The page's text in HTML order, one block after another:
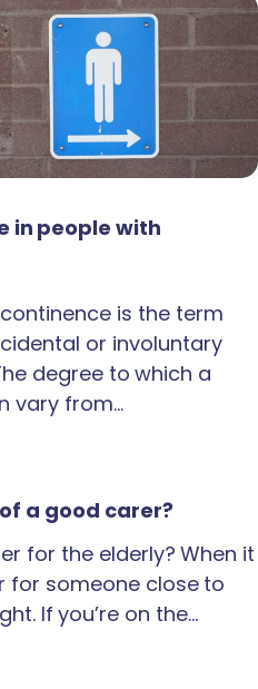
in people with
is the term
or involuntary
degree to which a
vary from…
a good carer?
for the elderly? When it
for someone close to
If you’re on the…